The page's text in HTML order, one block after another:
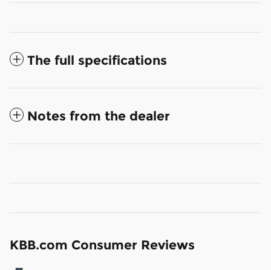
The full specifications
Notes from the dealer
KBB.com Consumer Reviews